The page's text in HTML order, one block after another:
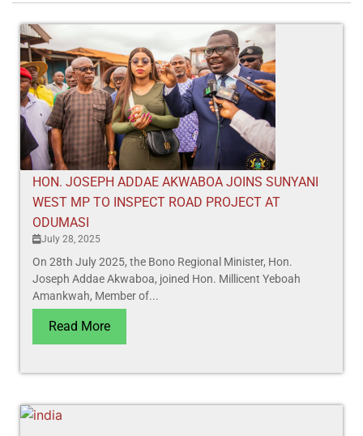
HON. JOSEPH ADDAE AKWABOA JOINS SUNYANI
WEST MP TO INSPECT ROAD PROJECT AT
ODUMASI
July 28, 2025
On 28th July 2025, the Bono Regional Minister, Hon.
Joseph Addae Akwaboa, joined Hon. Millicent Yeboah
Amankwah, Member of...
Read More